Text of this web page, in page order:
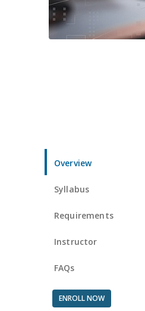
Overview
Syllabus
Requirements
Instructor
FAQs
ENROLL NOW